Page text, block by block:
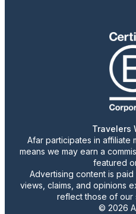
Travelers
Afar participates in affiliate
means we may earn a
featured
Advertising content is
views, claims, and opinions
reflect those of our
© 2026